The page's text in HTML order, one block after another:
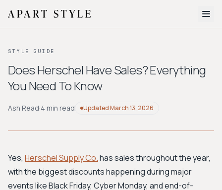
About
Style Quiz
BROWSE BY AESTHETIC
Workwear
Bohemian Preppy
Avant-garde
New Search
STYLE GUIDE
Does Herschel Have Sales? Everything
You Need To Know
Ash Read·4 min read UpdatedMarch 13, 2026
Yes, Herschel Supply Co.has sales throughout the year,
with the biggest discounts happening during major
events like Black Friday, Cyber Monday, and end-of-